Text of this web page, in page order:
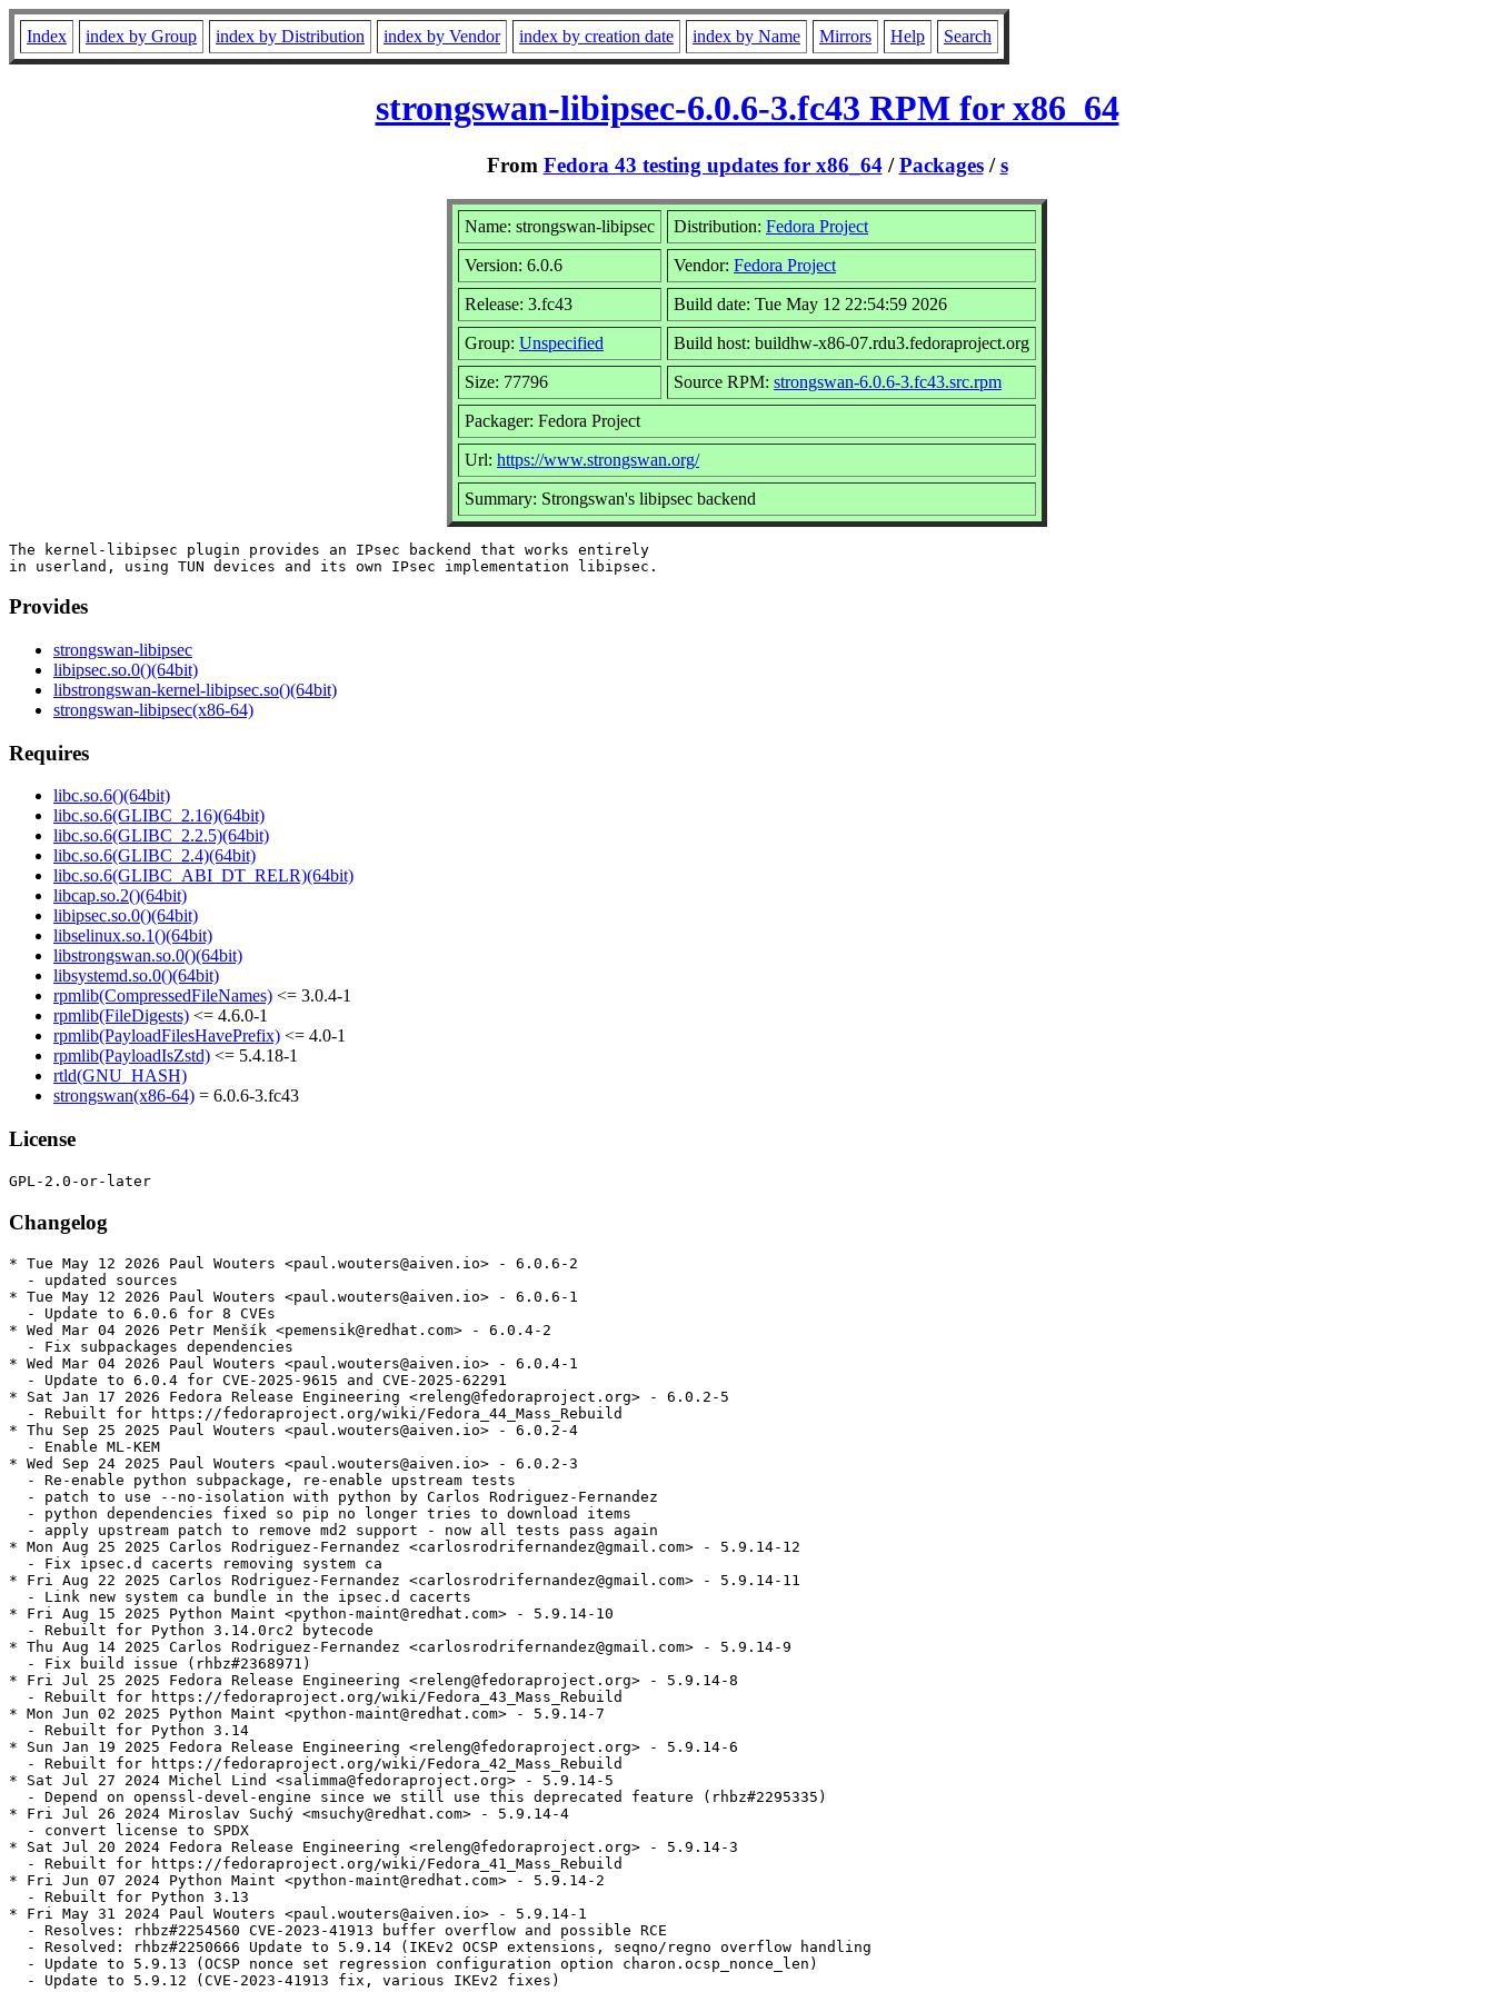
Index index by Group index by Distribution index by Vendor index by creation date index by Name Mirrors Help Search
strongswan-libipsec-6.0.6-3.fc43 RPM for x86_64
From Fedora 43 testing updates for x86_64/Packages/s
Name: strongswan-libipsec Distribution: Fedora Project
Version: 6.0.6 Vendor: Fedora Project
Release: 3.fc43 Build date: Tue May 12 22:54:59 2026
Group: Unspecified Build host: buildhw-x86-07.rdu3.fedoraproject.org
Size: 77796 Source RPM: strongswan-6.0.6-3.fc43.src.rpm
Packager: Fedora Project
Url: https://www.strongswan.org/
Summary: Strongswan's libipsec backend
The kernel-libipsec plugin provides an IPsec backend that works entirely
Provides
strongswan-libipsec
libipsec.so.0()(64bit)
libstrongswan-kernel-libipsec.so()(64bit)
strongswan-libipsec(x86-64)
Requires
libc.so.6()(64bit)
libc.so.6(GLIBC_2.16)(64bit)
libc.so.6(GLIBC_2.2.5)(64bit)
libc.so.6(GLIBC_2.4)(64bit)
libc.so.6(GLIBC_ABI_DT_RELR)(64bit)
libcap.so.2()(64bit)
libipsec.so.0()(64bit)
libselinux.so.1()(64bit)
libstrongswan.so.0()(64bit)
libsystemd.so.0()(64bit)
rpmlib(CompressedFileNames) <= 3.0.4-1
rpmlib(FileDigests) <= 4.6.0-1
rpmlib(PayloadFilesHavePrefix) <= 4.0-1
rpmlib(PayloadIsZstd) <= 5.4.18-1
rtld(GNU_HASH)
strongswan(x86-64) = 6.0.6-3.fc43
License
Changelog
* Tue May 12 2026 Paul Wouters <paul.wouters@aiven.io> - 6.0.6-2
  - updated sources
* Tue May 12 2026 Paul Wouters <paul.wouters@aiven.io> - 6.0.6-1
  - Update to 6.0.6 for 8 CVEs
* Wed Mar 04 2026 Petr Menšík <pemensik@redhat.com> - 6.0.4-2
  - Fix subpackages dependencies
* Wed Mar 04 2026 Paul Wouters <paul.wouters@aiven.io> - 6.0.4-1
  - Update to 6.0.4 for CVE-2025-9615 and CVE-2025-62291
* Sat Jan 17 2026 Fedora Release Engineering <releng@fedoraproject.org> - 6.0.2-5
  - Rebuilt for https://fedoraproject.org/wiki/Fedora_44_Mass_Rebuild
* Thu Sep 25 2025 Paul Wouters <paul.wouters@aiven.io> - 6.0.2-4
  - Enable ML-KEM
* Wed Sep 24 2025 Paul Wouters <paul.wouters@aiven.io> - 6.0.2-3
  - Re-enable python subpackage, re-enable upstream tests
  - patch to use --no-isolation with python by Carlos Rodriguez-Fernandez
  - python dependencies fixed so pip no longer tries to download items
  - apply upstream patch to remove md2 support - now all tests pass again
* Mon Aug 25 2025 Carlos Rodriguez-Fernandez <carlosrodrifernandez@gmail.com> - 5.9.14-12
  - Fix ipsec.d cacerts removing system ca
* Fri Aug 22 2025 Carlos Rodriguez-Fernandez <carlosrodrifernandez@gmail.com> - 5.9.14-11
  - Link new system ca bundle in the ipsec.d cacerts
* Fri Aug 15 2025 Python Maint <python-maint@redhat.com> - 5.9.14-10
  - Rebuilt for Python 3.14.0rc2 bytecode
* Thu Aug 14 2025 Carlos Rodriguez-Fernandez <carlosrodrifernandez@gmail.com> - 5.9.14-9
  - Fix build issue (rhbz#2368971)
* Fri Jul 25 2025 Fedora Release Engineering <releng@fedoraproject.org> - 5.9.14-8
  - Rebuilt for https://fedoraproject.org/wiki/Fedora_43_Mass_Rebuild
* Mon Jun 02 2025 Python Maint <python-maint@redhat.com> - 5.9.14-7
  - Rebuilt for Python 3.14
* Sun Jan 19 2025 Fedora Release Engineering <releng@fedoraproject.org> - 5.9.14-6
  - Rebuilt for https://fedoraproject.org/wiki/Fedora_42_Mass_Rebuild
* Sat Jul 27 2024 Michel Lind <salimma@fedoraproject.org> - 5.9.14-5
  - Depend on openssl-devel-engine since we still use this deprecated feature (rhbz#2295335)
* Fri Jul 26 2024 Miroslav Suchý <msuchy@redhat.com> - 5.9.14-4
  - convert license to SPDX
* Sat Jul 20 2024 Fedora Release Engineering <releng@fedoraproject.org> - 5.9.14-3
  - Rebuilt for https://fedoraproject.org/wiki/Fedora_41_Mass_Rebuild
* Fri Jun 07 2024 Python Maint <python-maint@redhat.com> - 5.9.14-2
  - Rebuilt for Python 3.13
* Fri May 31 2024 Paul Wouters <paul.wouters@aiven.io> - 5.9.14-1
  - Resolves: rhbz#2254560 CVE-2023-41913 buffer overflow and possible RCE
  - Resolved: rhbz#2250666 Update to 5.9.14 (IKEv2 OCSP extensions, seqno/regno overflow handling
  - Update to 5.9.13 (OCSP nonce set regression configuration option charon.ocsp_nonce_len)
  - Update to 5.9.12 (CVE-2023-41913 fix, various IKEv2 fixes)